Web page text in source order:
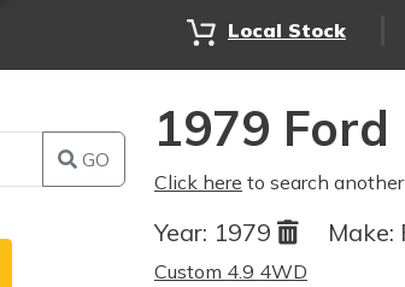
Local Stock
GO
1979
Click here to search
Year: 1979 Make:
Custom 4.9 4WD